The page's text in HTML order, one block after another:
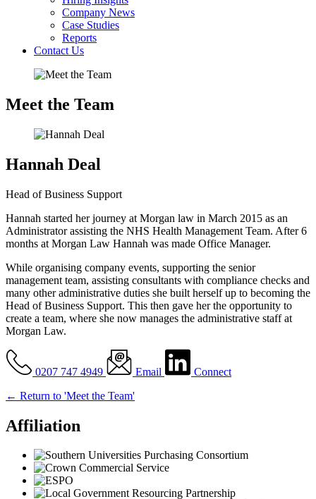
Company News
Case Studies
Reports
Contact Us
Meet the Team
Hannah Deal
Head of Business Support
Hannah started her journey at Morgan law in March 2015 as an
Administrator assisting the NHS Health Management Team. After 6
months at Morgan Law Hannah was made Office Manager.
While organising company events, supporting the senior
management team, assisting consultants with compliance checks and
many other administrative duties she built herself up to becoming the
Head of Business Support. This then gave her the opportunity to
create a team, where she now manages the administrative staff at
Morgan Law.
0207 747 4949 Email
Connect
← Return to 'Meet the Team'
Affiliation